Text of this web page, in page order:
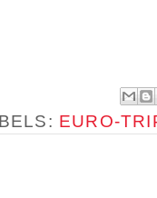
EURO-